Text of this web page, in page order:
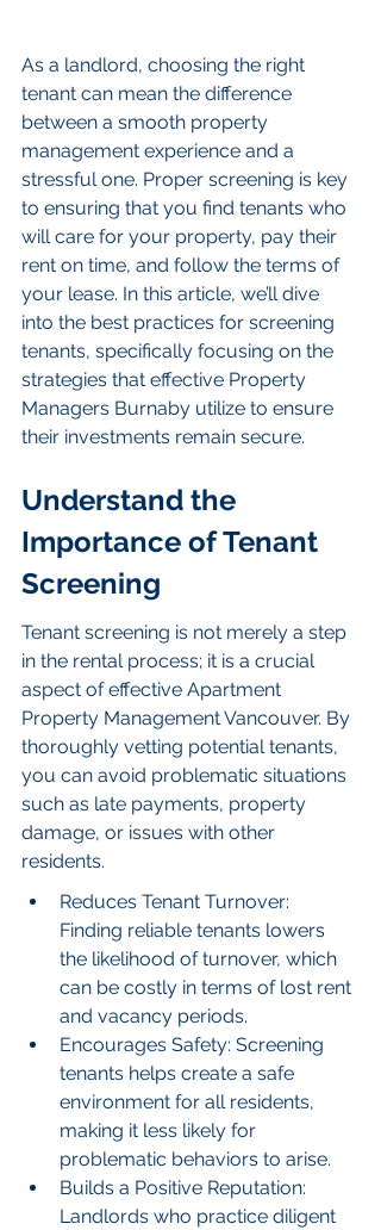
As a landlord, choosing the right
tenant can mean the difference
between a smooth property
management experience and a
stressful one. Proper screening is key
to ensuring that you find tenants who
will care for your property, pay their
rent on time, and follow the terms of
your lease. In this article, we’ll dive
into the best practices for screening
tenants, specifically focusing on the
strategies that effective Property
Managers Burnaby utilize to ensure
their investments remain secure.
Understand the
Importance of Tenant
Screening
Tenant screening is not merely a step
in the rental process; it is a crucial
aspect of effective Apartment
Property Management Vancouver. By
thoroughly vetting potential tenants,
you can avoid problematic situations
such as late payments, property
damage, or issues with other
residents.
Reduces Tenant Turnover:
Finding reliable tenants lowers
the likelihood of turnover, which
can be costly in terms of lost rent
and vacancy periods.
Encourages Safety: Screening
tenants helps create a safe
environment for all residents,
making it less likely for
problematic behaviors to arise.
Builds a Positive Reputation:
Landlords who practice diligent